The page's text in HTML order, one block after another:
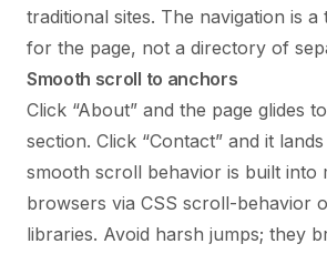
traditional sites. The navigation is
for the page, not a directory of
Smooth scroll to anchors
Click “About” and the page glides
section. Click “Contact” and it
smooth scroll behavior is built into
browsers via CSS scroll-behavior
libraries. Avoid harsh jumps; they